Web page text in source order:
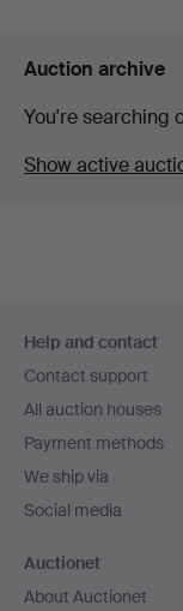
Auction archive
You're searching
Show active
navigation
Help and contact
Contact support
All auction houses
Payment methods
We ship via
Social media
Auctionet
About Auctionet